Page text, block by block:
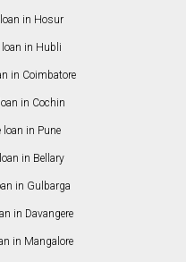
in Hosur
loan in Hubli
in Coimbatore
in Cochin
loan in Pune
in Bellary
in Gulbarga
in Davangere
in Mangalore